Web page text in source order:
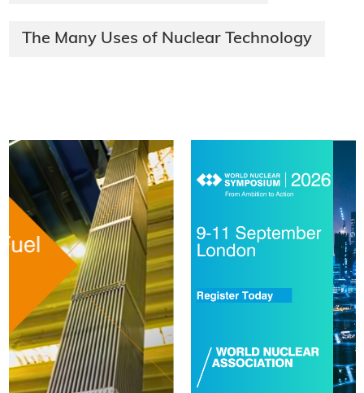
The Many Uses of Nuclear Technology